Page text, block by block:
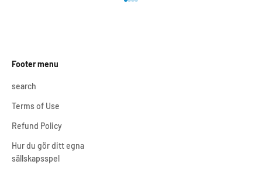
Footer menu
search
Terms of Use
Refund Policy
Hur du gör ditt egna
sällskapsspel